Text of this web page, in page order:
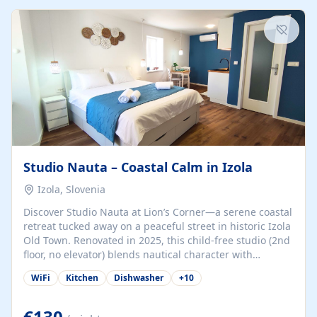
kitchenette (microwave, coffee maker), a dining nook, air
conditioning, Wi-Fi, flat-screen TV, mosquito nets,
traditional wooden...
Studio Nauta – Coastal Calm in Izola
Izola, Slovenia
Discover Studio Nauta at Lion’s Corner—a serene coastal
retreat tucked away on a peaceful street in historic Izola
Old Town. Renovated in 2025, this child-free studio (2nd
floor, no elevator) blends nautical character with
minimalist calm in calming deep‑blue tones. Set back
from the buzz yet just a 3-minute stroll from the beach,
welcomes couples, solo travelers, or digital nomads.
WiFi Kitchen Dishwasher +10